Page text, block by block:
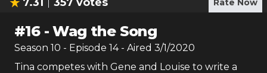
Rate Now
#16-Wag the Song
Season 10 - Episode 14- Aired 3/1/2020
Tina competes with Gene and Louise to write a